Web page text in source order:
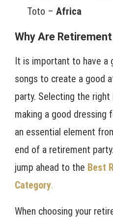
Toto – Africa
Why Are
It is important to have
songs to create a good
party. Selecting the
making a good dressing
an essential element
end of a retirement
jump ahead to the Best
Category.
When choosing your